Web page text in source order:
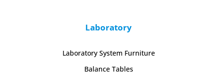
Laboratory
Laboratory System Furniture
Balance Tables